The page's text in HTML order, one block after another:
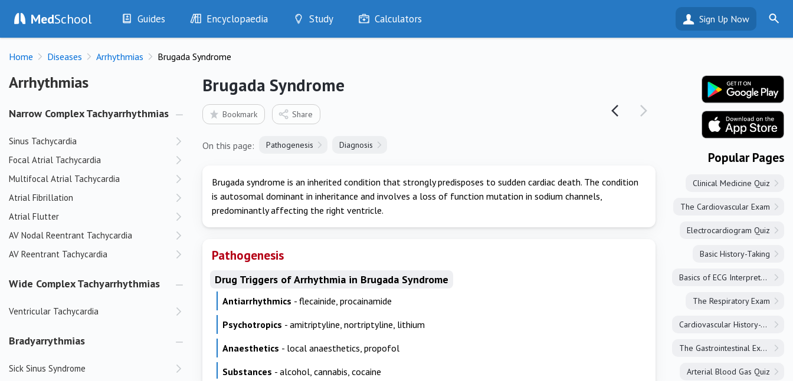
MedSchool Guides
History
Examination
Interventions
Encyclopaedia
Diseases
Symptoms
Test Findings
Drug Encyclopaedia
Study
Optimise
Bookmarks
Calculators Sign Up Now
Home Diseases Arrhythmias Brugada Syndrome
Arrhythmias
Arrhythmias
Narrow Complex Tachyarrhythmias
Sinus Tachycardia
Focal Atrial Tachycardia
Multifocal Atrial Tachycardia
Atrial Fibrillation
Atrial Flutter
AV Nodal Reentrant Tachycardia
AV Reentrant Tachycardia
Wide Complex Tachyarrhythmias
Ventricular Tachycardia
Bradyarrythmias
Sick Sinus Syndrome
Brugada Syndrome
Bookmark Share
On this page: Pathogenesis Diagnosis
Brugada syndrome is an inherited condition that strongly predisposes to sudden cardiac death. The condition
is autosomal dominant in inheritance and involves a loss of function mutation in sodium channels,
predominantly affecting the right ventricle.
Pathogenesis
Drug Triggers of Arrhythmia in Brugada Syndrome
Antiarrhythmics - flecainide, procainamide
Psychotropics - amitriptyline, nortriptyline, lithium
Anaesthetics - local anaesthetics, propofol
Substances - alcohol, cannabis, cocaine
Popular Pages
Clinical Medicine Quiz
The Cardiovascular Exam
Electrocardiogram Quiz
Basic History-Taking
Basics of ECG Interpretation
The Respiratory Exam
Cardiovascular History-Taking
The Gastrointestinal Exam
Arterial Blood Gas Quiz